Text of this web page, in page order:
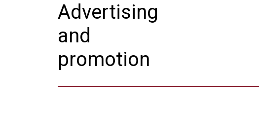
Advertising
and
promotion